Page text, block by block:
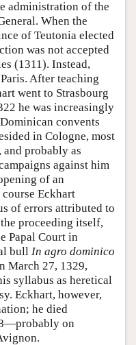
administration of the
When the
of Teutonia elected
was not accepted
(1311). Instead,
After teaching
went to Strasbourg
he was increasingly
convents
in Cologne, most
, and probably as
against him
of an
Eckhart
of errors attributed to
proceeding itself,
Papal Court in
bull In agro dominico
March 27, 1329,
syllabus as heretical
Eckhart, however,
he died
on